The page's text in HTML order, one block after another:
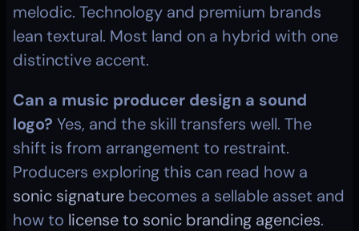
melodic. Technology and premium brands
lean textural. Most land on a hybrid with one
distinctive accent.
Can a music producer design a sound
logo? Yes, and the skill transfers well. The
shift is from arrangement to restraint.
sonic signature becomes a sellable asset and
how to license to sonic branding agencies.